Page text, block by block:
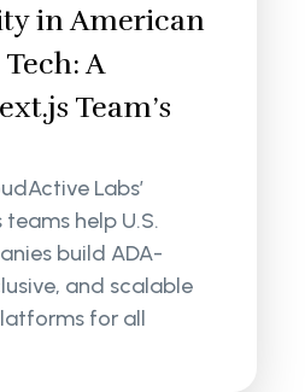
in American
A
Team’s
Labs’
help U.S.
build ADA-
and scalable
for all